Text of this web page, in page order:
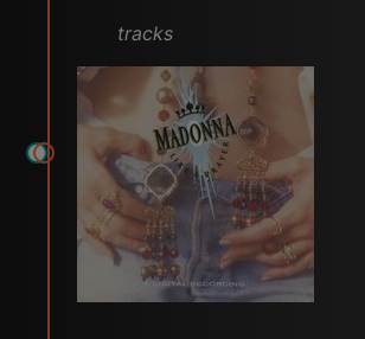
tracks